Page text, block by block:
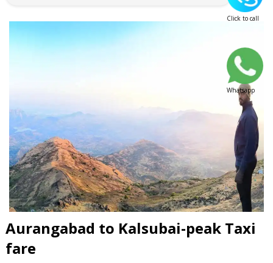
Click to call
Whatsapp
Aurangabad to Kalsubai-peak Taxi
fare